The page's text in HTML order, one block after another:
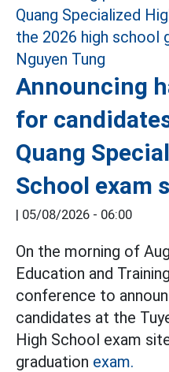
Announcing
for
Quang
School exam
| 05/08/2026 - 06:00
On the morning of
Education and
conference to
candidates at the
High School exam
graduation exam.